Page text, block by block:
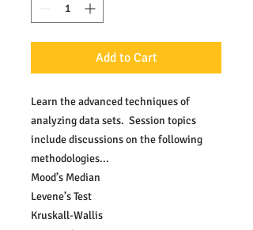
Add to Cart
Learn the advanced techniques of
analyzing data sets.  Session topics
include discussions on the following
methodologies...
Mood’s Median
Levene’s Test
Kruskall-Wallis